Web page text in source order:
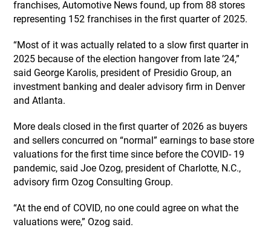
franchises, Automotive News found, up from 88 stores
representing 152 franchises in the first quarter of 2025.
“Most of it was actually related to a slow first quarter in
2025 because of the election hangover from late ’24,”
said George Karolis, president of Presidio Group, an
investment banking and dealer advisory firm in Denver
and Atlanta.
More deals closed in the first quarter of 2026 as buyers
and sellers concurred on “normal” earnings to base store
valuations for the first time since before the COVID- 19
pandemic, said Joe Ozog, president of Charlotte, N.C.,
advisory firm Ozog Consulting Group.
“At the end of COVID, no one could agree on what the
valuations were,” Ozog said.